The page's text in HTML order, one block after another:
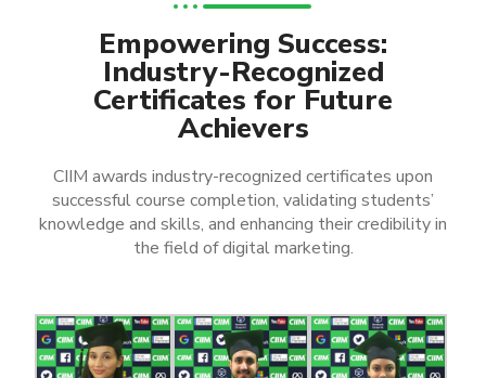
Empowering Success:
Industry-Recognized
Certificates for Future
Achievers
CIIM awards industry-recognized certificates upon
successful course completion, validating students’
knowledge and skills, and enhancing their credibility in
the field of digital marketing.